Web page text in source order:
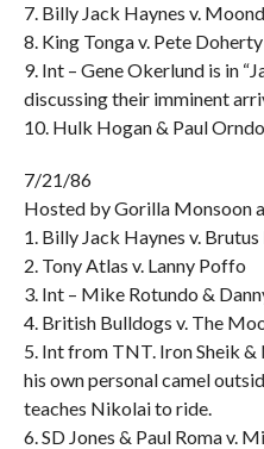
7. Billy Jack Haynes v.
8. King Tonga v. Pete Doherty
9. Int – Gene Okerlund is in
discussing their imminent
10. Hulk Hogan & Paul
7/21/86
Hosted by Gorilla Monsoon
1. Billy Jack Haynes v.
2. Tony Atlas v. Lanny Poffo
3. Int – Mike Rotundo &
4. British Bulldogs v. The
5. Int from TNT. Iron Sheik
his own personal camel
teaches Nikolai to ride.
6. SD Jones & Paul Roma v.